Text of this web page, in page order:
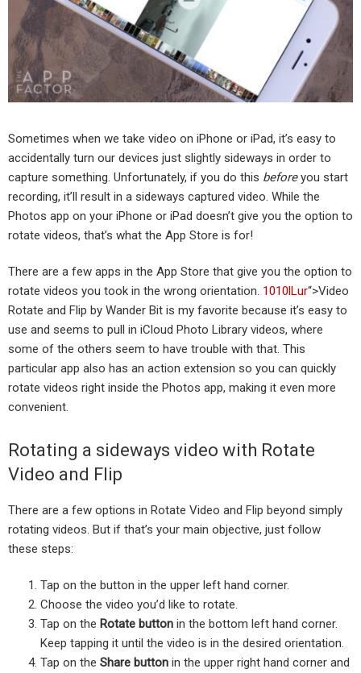
Sometimes when we take video on iPhone or iPad, it’s easy to
accidentally turn our devices just slightly sideways in order to
capture something. Unfortunately, if you do this beforeyou start
recording, it’ll result in a sideways captured video. While the
Photos app on your iPhone or iPad doesn’t give you the option to
rotate videos, that’s what the App Store is for!
There are a few apps in the App Store that give you the option to
rotate videos you took in the wrong orientation. 1010lLur“>Video
Rotate and Flip by Wander Bit is my favorite because it’s easy to
use and seems to pull in iCloud Photo Library videos, where
some of the others seem to have trouble with that. This
particular app also has an action extension so you can quickly
rotate videos right inside the Photos app, making it even more
convenient.
Rotating a sideways video with Rotate
Video and Flip
There are a few options in Rotate Video and Flip beyond simply
rotating videos. But if that’s your main objective, just follow
these steps:
Tap on the button in the upper left hand corner.
Choose the video you’d like to rotate.
Tap on the Rotate button in the bottom left hand corner.
Keep tapping it until the video is in the desired orientation.
Tap on the Share button in the upper right hand corner and